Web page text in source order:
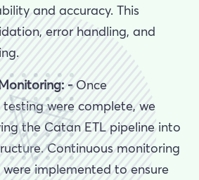
and accuracy. This
error handling, and
-Once
were complete, we
the Catan ETL pipeline into
Continuous monitoring
implemented to ensure